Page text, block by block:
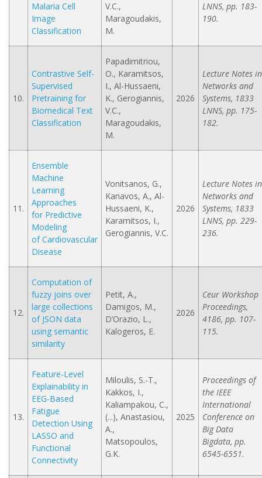
Malaria Cell
Image
Classification
V.C.,
Maragoudakis,
M.
LNNS, pp. 183-
190.
10.
Contrastive Self-
Supervised
Pretraining for
Biomedical Text
Classification
Papadimitriou,
O., Karamitsos,
I., Al-Hussaeni,
K., Gerogiannis,
V.C.,
Maragoudakis,
M.
2026
Lecture Notes in
Networks and
Systems, 1833
LNNS, pp. 175-
182.
11.
Ensemble
Machine
Learning
Approaches
for Predictive
Modeling
of Cardiovascular
Disease
Vonitsanos, G.,
Kanavos, A., Al-
Hussaeni, K.,
Karamitsos, I.,
Gerogiannis, V.C.
2026
Lecture Notes in
Networks and
Systems, 1833
LNNS, pp. 229-
236.
12.
Computation of
fuzzy joins over
large collections
of JSON data
using semantic
similarity
Petit, A.,
Damigos, M.,
D’Orazio, L.,
Kalogeros, E.
2026
Ceur Workshop
Proceedings,
4186, pp. 107-
115.
13.
Feature-Level
Explainability in
EEG-Based
Fatigue
Detection Using
LASSO and
Functional
Connectivity
Miloulis, S.-T.,
Kakkos, I.,
Kaliampakou, C.,
(...), Anastasiou,
A.,
Matsopoulos,
G.K.
2025
Proceedings of
the IEEE
International
Conference on
Big Data
Bigdata, pp.
6545-6551.